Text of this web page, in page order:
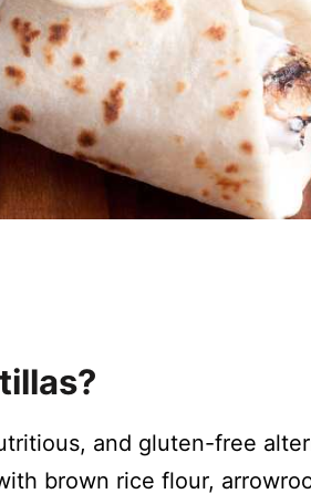
and gluten-free
brown rice flour,